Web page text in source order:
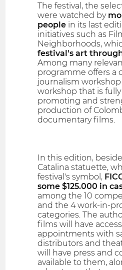
The festival, the
were watched by
people in its last
initiatives such as
Neighborhoods,
festival's art
Among many
programme offers a
journalism
workshop that is
promoting and
production of
documentary films.
In this edition,
Catalina statuette,
festival's symbol,
some $125.000 in
among the 10
and the 4 work-in-
categories. The
films will have
appointments with
distributors and
will have press and
available to them,